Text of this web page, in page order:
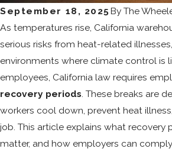
September 18, 2025ByThe
As temperatures rise, California
serious risks from heat-related
environments where climate control is
employees, California law requires
recovery periods . These breaks are
workers cool down, prevent heat
job. This article explains what recovery
matter, and how employers can